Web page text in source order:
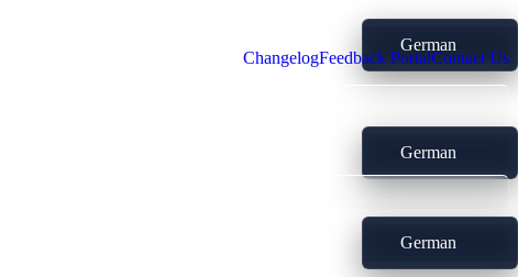
German
ChangelogFeedback PortalContact Us
German
German